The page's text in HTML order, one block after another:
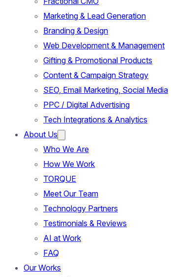
Marketing & Lead Generation
Branding & Design
Web Development & Management
Gifting & Promotional Products
Content & Campaign Strategy
SEO, Email Marketing, Social Media
PPC / Digital Advertising
Tech Integrations & Analytics
About Us
Who We Are
How We Work
TORQUE
Meet Our Team
Technology Partners
Testimonials & Reviews
AI at Work
FAQ
Our Works